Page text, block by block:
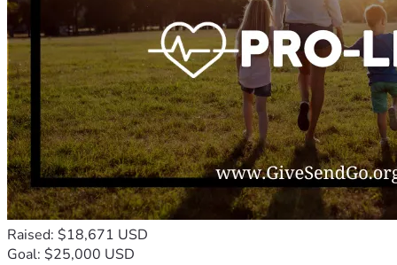
Raised: $18,671 USD
Goal: $25,000 USD